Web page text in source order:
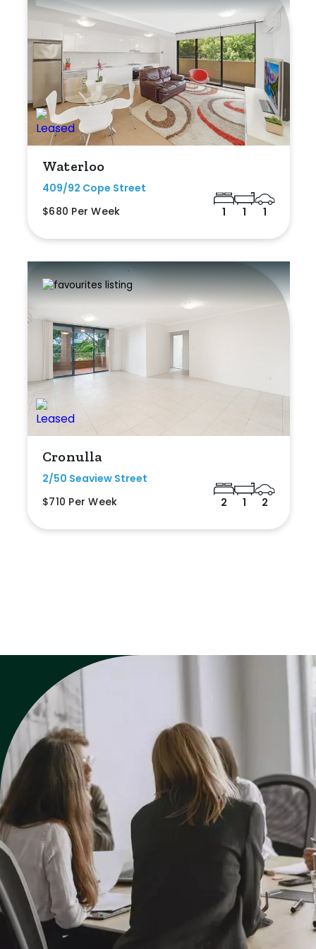
Waterloo
409/92 Cope Street
$680 Per Week
1 1 1
Cronulla
2/50 Seaview Street
$710 Per Week
2 1 2